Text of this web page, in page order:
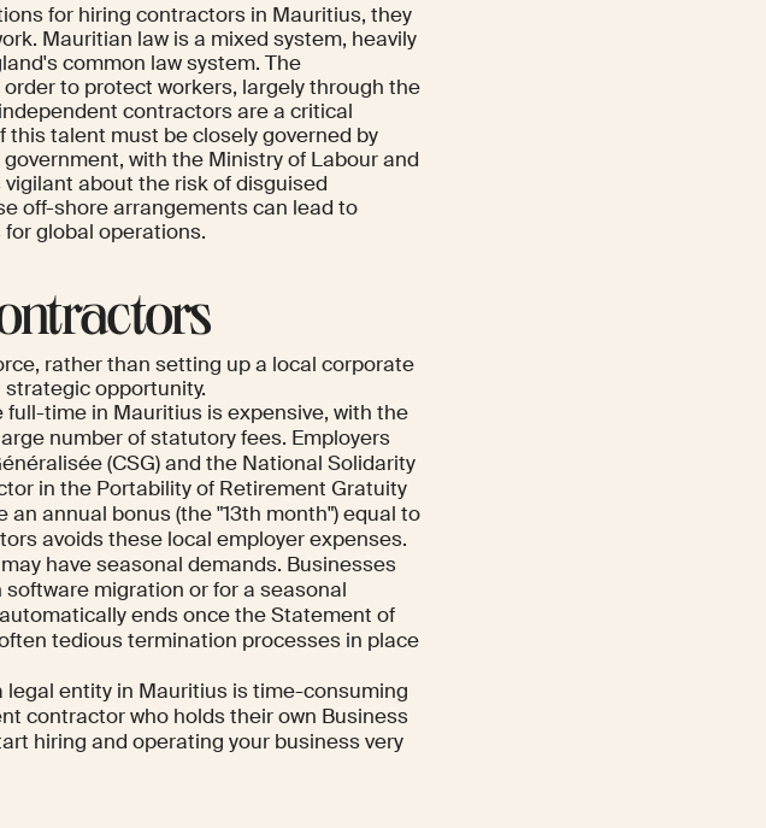
for hiring contractors in Mauritius, they
Mauritian law is a mixed system, heavily
common law system. The
to protect workers, largely through the
contractors are a critical
talent must be closely governed by
with the Ministry of Labour and
about the risk of disguised
off-shore arrangements can lead to
global operations.
rather than setting up a local corporate
opportunity.
time in Mauritius is expensive, with the
number of statutory fees. Employers
(CSG) and the National Solidarity
in the Portability of Retirement Gratuity
an annual bonus (the "13th month") equal to
avoids these local employer expenses.
have seasonal demands. Businesses
migration or for a seasonal
ends once the Statement of
tedious termination processes in place
entity in Mauritius is time-consuming
contractor who holds their own Business
hiring and operating your business very